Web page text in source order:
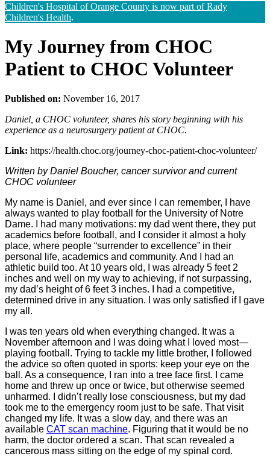
Children's Hospital of Orange County is now part of Rady
Children's Health.
My Journey from CHOC
Patient to CHOC Volunteer
Published on: November 16, 2017
Daniel, a CHOC volunteer, shares his story beginning with his
experience as a neurosurgery patient at CHOC.
Link: https://health.choc.org/journey-choc-patient-choc-volunteer/
Written by Daniel Boucher, cancer survivor and current
CHOC volunteer
My name is Daniel, and ever since I can remember, I have
always wanted to play football for the University of Notre
Dame. I had many motivations: my dad went there, they put
academics before football, and I consider it almost a holy
place, where people “surrender to excellence” in their
personal life, academics and community. And I had an
athletic build too. At 10 years old, I was already 5 feet 2
inches and well on my way to achieving, if not surpassing,
my dad’s height of 6 feet 3 inches. I had a competitive,
determined drive in any situation. I was only satisfied if I gave
my all.
I was ten years old when everything changed. It was a
November afternoon and I was doing what I loved most―
playing football. Trying to tackle my little brother, I followed
the advice so often quoted in sports: keep your eye on the
ball. As a consequence, I ran into a tree face first. I came
home and threw up once or twice, but otherwise seemed
unharmed. I didn’t really lose consciousness, but my dad
took me to the emergency room just to be safe. That visit
changed my life. It was a slow day, and there was an
available CAT scan machine. Figuring that it would be no
harm, the doctor ordered a scan. That scan revealed a
cancerous mass sitting on the edge of my spinal cord.